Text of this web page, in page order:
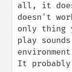
all, it
doesn't
only thing
play
It probably